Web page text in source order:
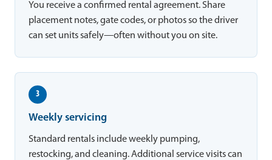
You receive a confirmed rental agreement. Share
placement notes, gate codes, or photos so the driver
can set units safely—often without you on site.
3
Weekly servicing
Standard rentals include weekly pumping,
restocking, and cleaning. Additional service visits can